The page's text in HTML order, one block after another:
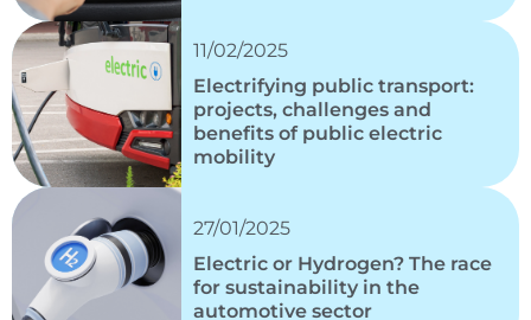
11/02/2025
Electrifying public transport:
projects, challenges and
benefits of public electric
mobility
27/01/2025
Electric or Hydrogen? The race
for sustainability in the
automotive sector